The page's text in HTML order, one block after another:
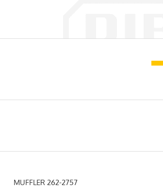
MUFFLER 262-2757